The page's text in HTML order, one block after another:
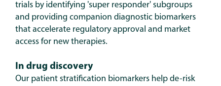
trials by identifying 'super responder' subgroups
and providing companion diagnostic biomarkers
that accelerate regulatory approval and market
access for new therapies.
In drug discovery
Our patient stratification biomarkers help de-risk